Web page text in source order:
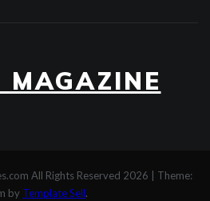
MAGAZINE
All Rights Reserved 2026
Theme:
by Template Sell.